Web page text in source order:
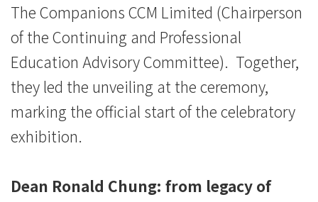
The Companions CCM Limited (Chairperson
of the Continuing and Professional
Education Advisory Committee). Together,
they led the unveiling at the ceremony,
marking the official start of the celebratory
exhibition.
Dean Ronald Chung: from legacy of